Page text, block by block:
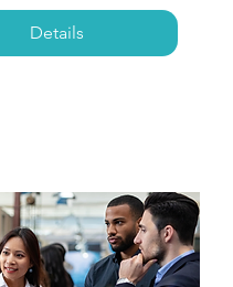
Details